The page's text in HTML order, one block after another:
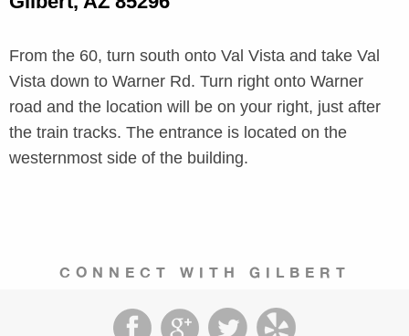
From the 60, turn south onto Val Vista and take Val
Vista down to Warner Rd. Turn right onto Warner
road and the location will be on your right, just after
the train tracks. The entrance is located on the
westernmost side of the building.
CONNECT WITH GILBERT